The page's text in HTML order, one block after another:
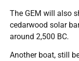
The GEM will also
cedarwood solar
around 2,500 BC.
Another boat, still